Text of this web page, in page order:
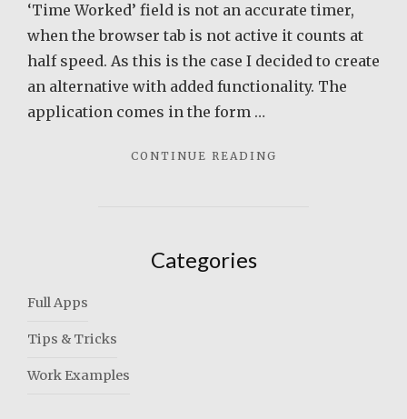
‘Time Worked’ field is not an accurate timer,
when the browser tab is not active it counts at
half speed. As this is the case I decided to create
an alternative with added functionality. The
application comes in the form …
CONTINUE READING
Categories
Full Apps
Tips & Tricks
Work Examples